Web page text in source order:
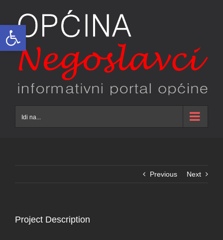
Open toolbar
content
Idi na...
Previous Next
Project Description